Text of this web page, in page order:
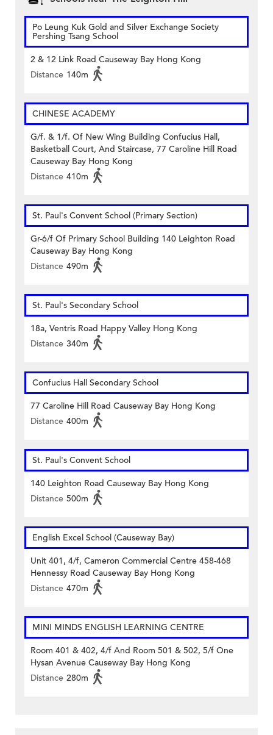
Po Leung Kuk Gold and Silver Exchange Society
Pershing Tsang School
2 & 12 Link Road Causeway Bay Hong Kong
Distance 140m
CHINESE ACADEMY
G/f. & 1/f. Of New Wing Building Confucius Hall,
Basketball Court, And Staircase, 77 Caroline Hill Road
Causeway Bay Hong Kong
Distance 410m
St. Paul's Convent School (Primary Section)
Gr-6/f Of Primary School Building 140 Leighton Road
Causeway Bay Hong Kong
Distance 490m
St. Paul's Secondary School
18a, Ventris Road Happy Valley Hong Kong
Distance 340m
Confucius Hall Secondary School
77 Caroline Hill Road Causeway Bay Hong Kong
Distance 400m
St. Paul's Convent School
140 Leighton Road Causeway Bay Hong Kong
Distance 500m
English Excel School (Causeway Bay)
Unit 401, 4/f, Cameron Commercial Centre 458-468
Hennessy Road Causeway Bay Hong Kong
Distance 470m
MINI MINDS ENGLISH LEARNING CENTRE
Room 401 & 402, 4/f And Room 501 & 502, 5/f One
Hysan Avenue Causeway Bay Hong Kong
Distance 280m